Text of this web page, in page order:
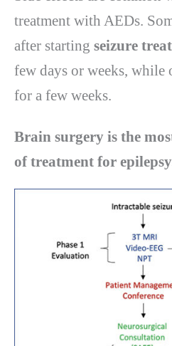
treatment with AEDs.
after starting seizure
few days or weeks, while
for a few weeks.
Brain surgery is the
of treatment for